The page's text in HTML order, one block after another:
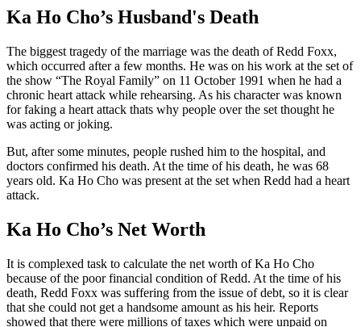
Ka Ho Cho’s Husband's Death
The biggest tragedy of the marriage was the death of Redd Foxx,
which occurred after a few months. He was on his work at the set of
the show “The Royal Family” on 11 October 1991 when he had a
chronic heart attack while rehearsing. As his character was known
for faking a heart attack thats why people over the set thought he
was acting or joking.
But, after some minutes, people rushed him to the hospital, and
doctors confirmed his death. At the time of his death, he was 68
years old. Ka Ho Cho was present at the set when Redd had a heart
attack.
Ka Ho Cho’s Net Worth
It is complexed task to calculate the net worth of Ka Ho Cho
because of the poor financial condition of Redd. At the time of his
death, Redd Foxx was suffering from the issue of debt, so it is clear
that she could not get a handsome amount as his heir. Reports
showed that there were millions of taxes which were unpaid on